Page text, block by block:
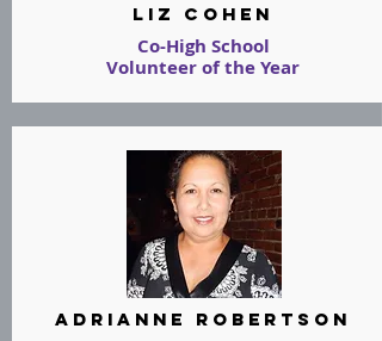
LIZ COHEn
Co-High School
Volunteer of the Year
adrianne robertson